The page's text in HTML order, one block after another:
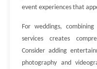
event experiences that
For weddings,
services creates
Consider adding
photography and